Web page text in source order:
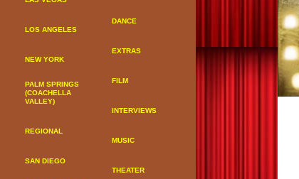
LOS ANGELES
NEW YORK
PALM SPRINGS
(COACHELLA
VALLEY)
REGIONAL
SAN DIEGO
DANCE
EXTRAS
FILM
INTERVIEWS
MUSIC
THEATER